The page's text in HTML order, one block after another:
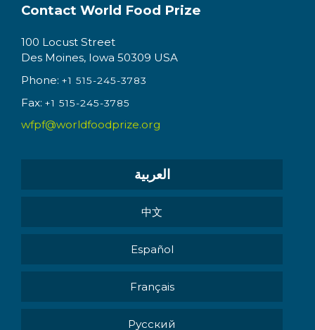
Contact World Food Prize
100 Locust Street
Des Moines, Iowa 50309 USA
Phone: +1 515-245-3783
Fax: +1 515-245-3785
wfpf@worldfoodprize.org
العربية
中文
Español
Français
Pусский